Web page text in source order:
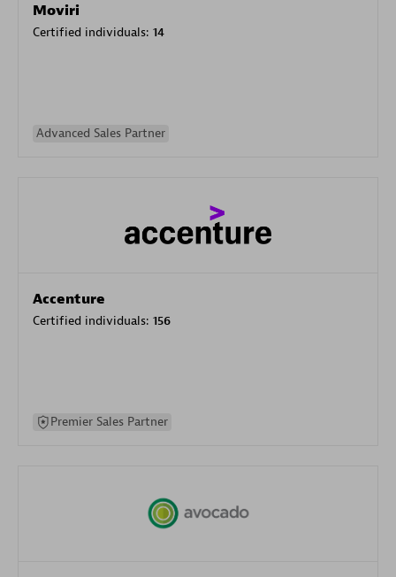
Moviri
Certified individuals: 14
Advanced Sales Partner
Accenture
Certified individuals: 156
Premier Sales Partner